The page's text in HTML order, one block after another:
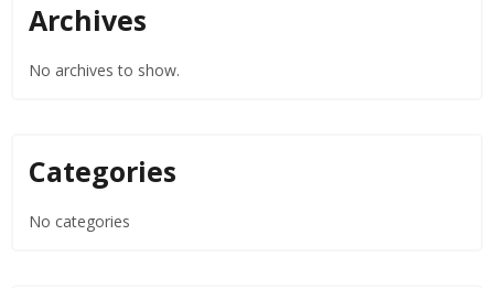
Archives
No archives to show.
Categories
No categories